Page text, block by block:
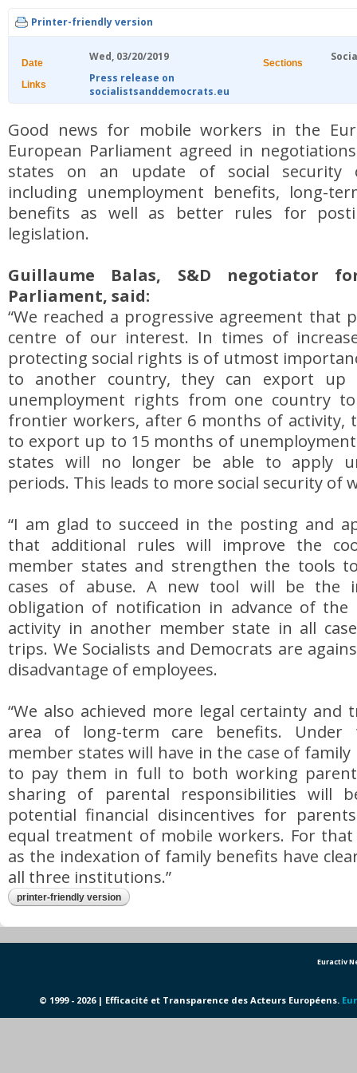
Printer-friendly version
Date Wed, 03/20/2019
Links
Press release on
socialistsanddemocrats.eu
Sections
Good news for mobile workers in the
European Parliament agreed in
states on an update of social security
including unemployment benefits, long-
benefits as well as better rules for
legislation.
Guillaume Balas, S&D negotiator
Parliament, said:
“We reached a progressive agreement that
centre of our interest. In times of
protecting social rights is of utmost
to another country, they can export
unemployment rights from one country
frontier workers, after 6 months of activity,
to export up to 15 months of
states will no longer be able to apply
periods. This leads to more social security of
“I am glad to succeed in the posting and
that additional rules will improve the
member states and strengthen the tools
cases of abuse. A new tool will be the
obligation of notification in advance of
activity in another member state in all
trips. We Socialists and Democrats are
disadvantage of employees.
“We also achieved more legal certainty and
area of long-term care benefits. Under
member states will have in the case of
to pay them in full to both working
sharing of parental responsibilities will
potential financial disincentives for
equal treatment of mobile workers. For that
as the indexation of family benefits have
all three institutions.”
printer-friendly version
Euractiv
© 1999 - 2026 | Efficacité et Transparence des Acteurs Européens.